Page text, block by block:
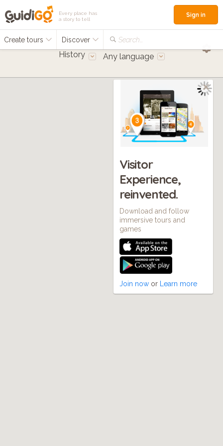
Every place has
a story to tell
Create tours Discover Search...
Sign in
History Any language
Visitor
Experience,
reinvented.
Download and follow
immersive tours and
games
Join now or Learn more